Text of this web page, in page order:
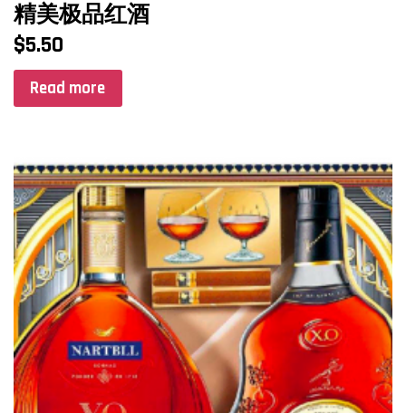
精美极品红酒
$5.50
Read more